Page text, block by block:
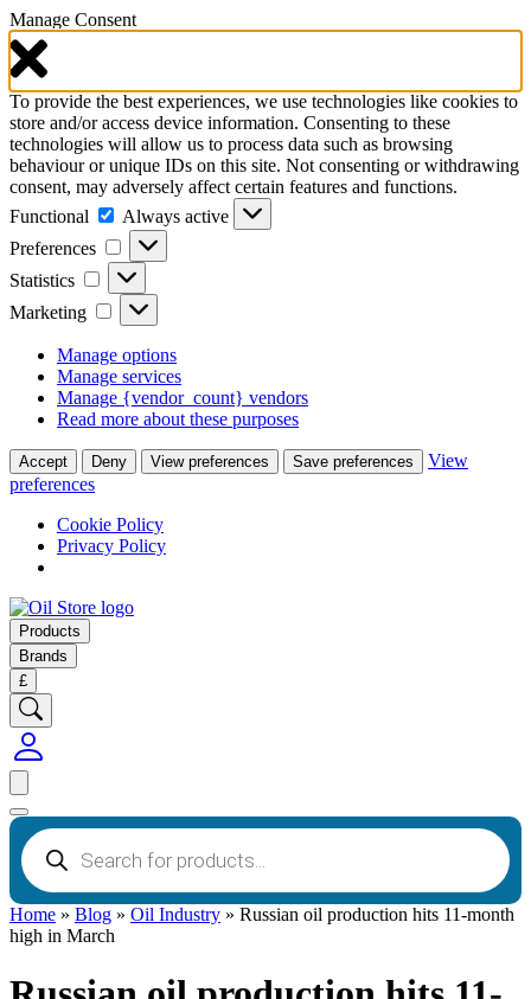
Manage Consent
To provide the best experiences, we use technologies like cookies to
store and/or access device information. Consenting to these
technologies will allow us to process data such as browsing
behaviour or unique IDs on this site. Not consenting or withdrawing
consent, may adversely affect certain features and functions.
Functional
Functional
Always active
Preferences
Preferences
Statistics
Statistics
Marketing
Marketing
Manage options
Manage services
Manage {vendor_count} vendors
Read more about these purposes
Accept Deny View preferences Save preferences
View
preferences
Cookie Policy
Privacy Policy
Products
Brands
£
Products
search
Home » Blog » Oil Industry » Russian oil production hits 11-month
high in March